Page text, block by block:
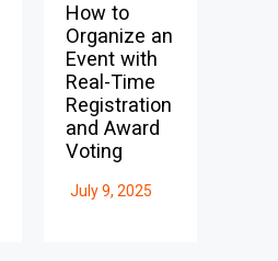
How to
Organize an
Event with
Real-Time
Registration
and Award
Voting
July 9, 2025